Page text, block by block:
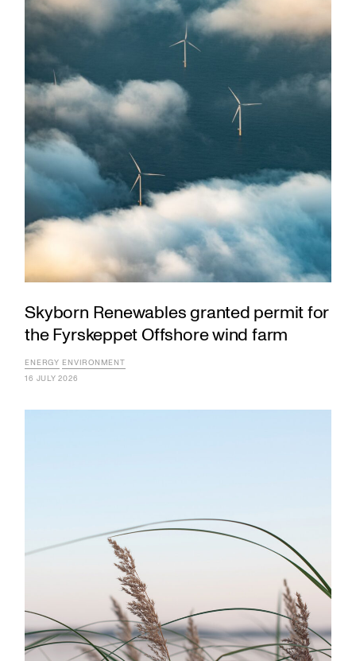
Skyborn Renewables granted permit for
the Fyrskeppet Offshore wind farm
ENERGY ENVIRONMENT
16 JULY 2026